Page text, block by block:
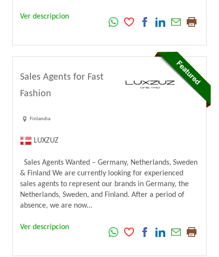
Ver descripcion
Sales Agents for Fast
Fashion
Finlandia
LUXZUZ
Sales Agents Wanted – Germany, Netherlands, Sweden
& Finland We are currently looking for experienced
sales agents to represent our brands in Germany, the
Netherlands, Sweden, and Finland. After a period of
absence, we are now...
Ver descripcion